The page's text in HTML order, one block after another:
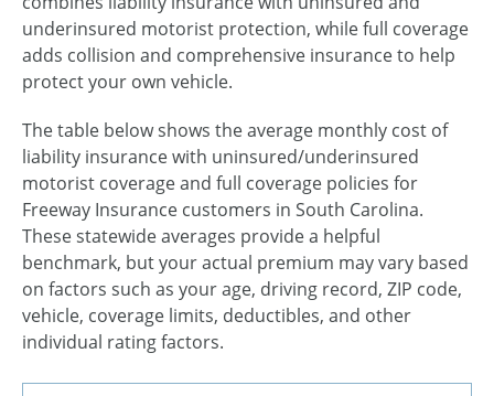
underinsured motorist protection, while full coverage
adds collision and comprehensive insurance to help
protect your own vehicle.
The table below shows the average monthly cost of
liability insurance with uninsured/underinsured
motorist coverage and full coverage policies for
Freeway Insurance customers in South Carolina.
These statewide averages provide a helpful
benchmark, but your actual premium may vary based
on factors such as your age, driving record, ZIP code,
vehicle, coverage limits, deductibles, and other
individual rating factors.